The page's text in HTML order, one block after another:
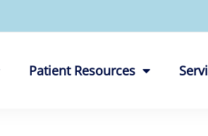
Patient Resources